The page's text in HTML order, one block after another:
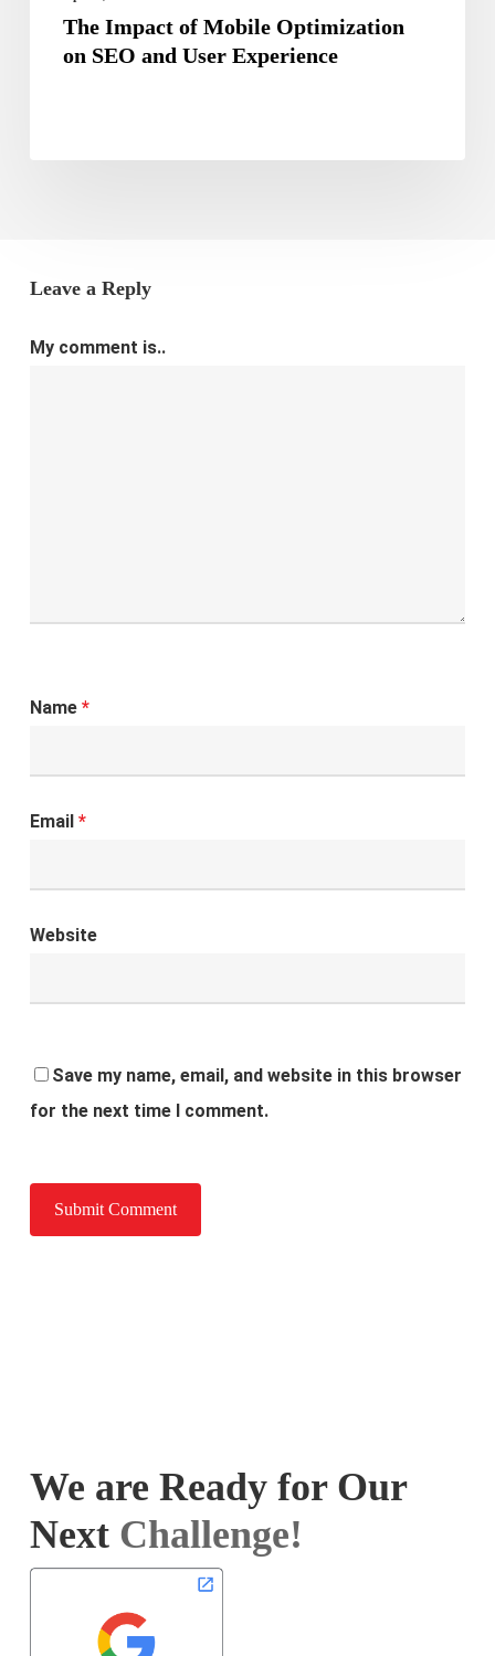
The Impact of Mobile Optimization
on SEO and User Experience
Leave a Reply
My comment is..
Name *
Email *
Website
Save my name, email, and website in this browser
for the next time I comment.
We are Ready for Our
Next Challenge!